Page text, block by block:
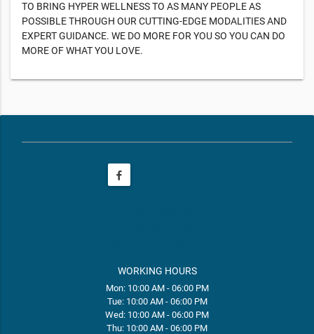
TO BRING HYPER WELLNESS TO AS MANY PEOPLE AS
POSSIBLE THROUGH OUR CUTTING-EDGE MODALITIES AND
EXPERT GUIDANCE. WE DO MORE FOR YOU SO YOU CAN DO
MORE OF WHAT YOU LOVE.
WORKING HOURS
Mon: 10:00 AM - 06:00 PM
Tue: 10:00 AM - 06:00 PM
Wed: 10:00 AM - 06:00 PM
Thu: 10:00 AM - 06:00 PM